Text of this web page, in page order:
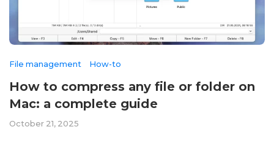
File management How-to
How to compress any file or folder on
Mac: a complete guide
October 21, 2025